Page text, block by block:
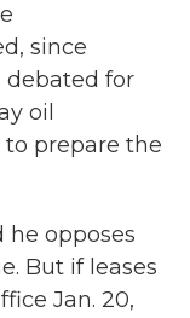
since
debated for
oil
prepare the
he opposes
But if leases
Jan. 20,